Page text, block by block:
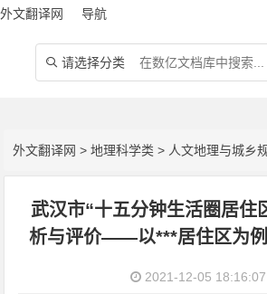
外文翻译网 导航
 请选择分类
外文翻译网 >地理科学类 > 人文地理与城乡
武汉市“十五分钟生活圈居住
析与评价——以***居住区为
2021-12-05 18:16:07